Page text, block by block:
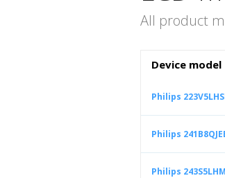
All product
Device model
Philips
Philips
Philips